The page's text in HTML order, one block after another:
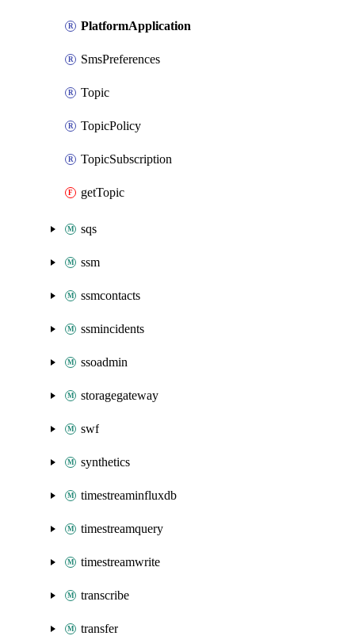
PlatformApplication
SmsPreferences
Topic
TopicPolicy
TopicSubscription
getTopic
sqs
ssm
ssmcontacts
ssmincidents
ssoadmin
storagegateway
swf
synthetics
timestreaminfluxdb
timestreamquery
timestreamwrite
transcribe
transfer